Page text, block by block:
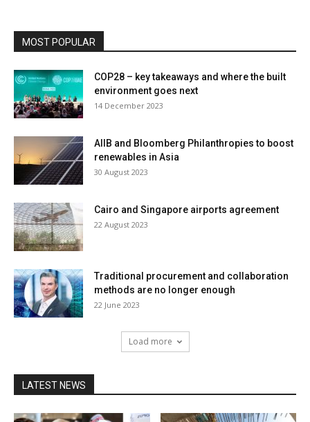
MOST POPULAR
COP28 – key takeaways and where the built
environment goes next
14 December 2023
AIIB and Bloomberg Philanthropies to boost
renewables in Asia
30 August 2023
Cairo and Singapore airports agreement
22 August 2023
Traditional procurement and collaboration
methods are no longer enough
22 June 2023
Load more
LATEST NEWS